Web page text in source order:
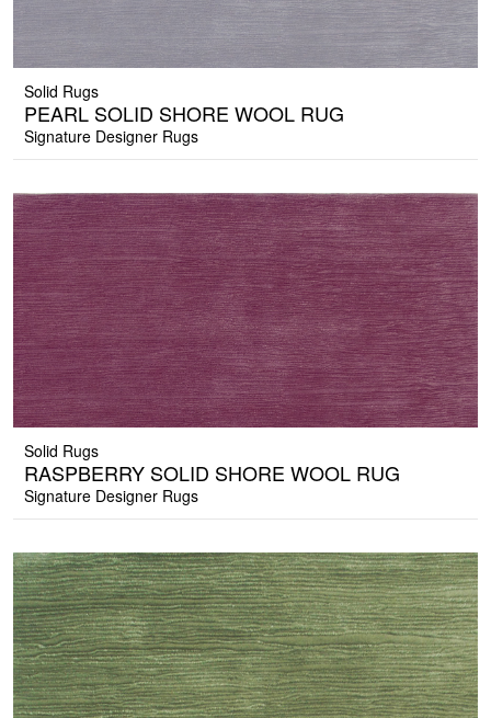
Solid Rugs
PEARL SOLID SHORE WOOL RUG
Signature Designer Rugs
Solid Rugs
RASPBERRY SOLID SHORE WOOL RUG
Signature Designer Rugs